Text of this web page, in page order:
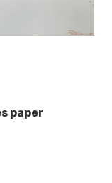
paper